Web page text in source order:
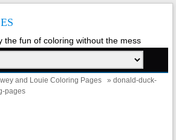
the fun of coloring without the mess
and Louie Coloring Pages
» donald-duck-
pages